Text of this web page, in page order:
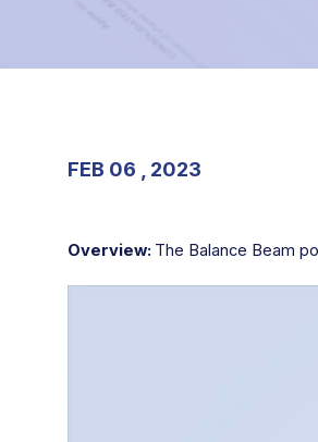
FEB 06 , 2023
Overview: The Balance Beam
Video